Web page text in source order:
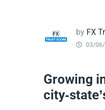
by FX
03/
Growing
city-